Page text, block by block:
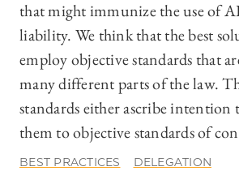
that might immunize the use of
liability. We think that the best
employ objective standards that
many different parts of the law.
standards either ascribe intention
them to objective standards of
BEST PRACTICES DELEGATION